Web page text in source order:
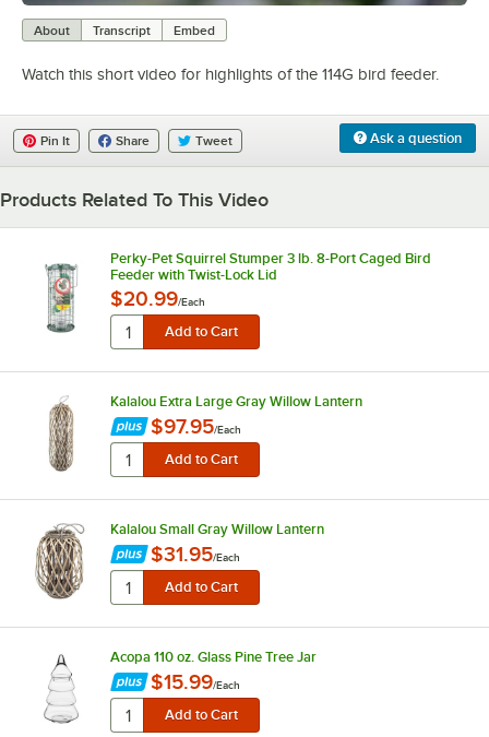
About Transcript Embed
Watch this short video for highlights of the 114G bird feeder.
Ask a question
Pin It Share Tweet
Products Related To This Video
Perky-Pet Squirrel Stumper 3 lb. 8-Port Caged Bird
Feeder with Twist-Lock Lid
$20.99/Each
Kalalou Extra Large Gray Willow Lantern
$97.95/Each
Kalalou Small Gray Willow Lantern
$31.95/Each
Acopa 110 oz. Glass Pine Tree Jar
$15.99/Each